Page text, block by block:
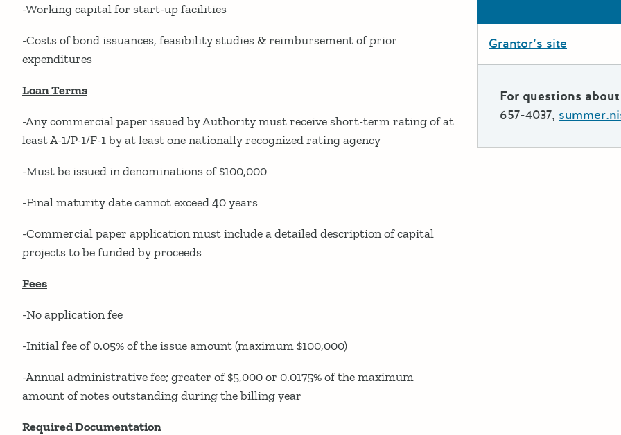
-Working capital for start-up facilities
-Costs of bond issuances, feasibility studies & reimbursement of prior
expenditures
Loan Terms
-Any commercial paper issued by Authority must receive short-term rating of at
least A-1/P-1/F-1 by at least one nationally recognized rating agency
-Must be issued in denominations of $100,000
-Final maturity date cannot exceed 40 years
-Commercial paper application must include a detailed description of capital
projects to be funded by proceeds
Fees
-No application fee
-Initial fee of 0.05% of the issue amount (maximum $100,000)
-Annual administrative fee; greater of $5,000 or 0.0175% of the maximum
amount of notes outstanding during the billing year
Required Documentation
Grantor’s site
For questions
657-4037,